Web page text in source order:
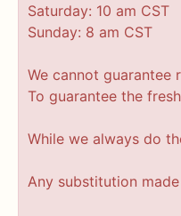
Saturday: 10 am CST
Sunday: 8 am CST
We cannot guarantee
To guarantee the
While we always do
Any substitution